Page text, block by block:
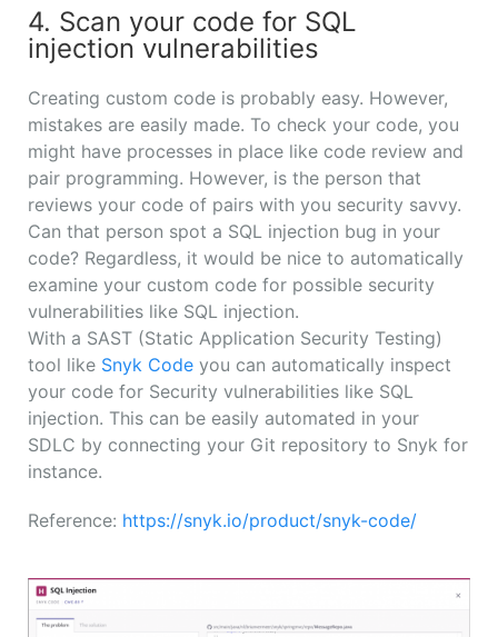
4. Scan your code for SQL
injection vulnerabilities
Creating custom code is probably easy. However,
mistakes are easily made. To check your code, you
might have processes in place like code review and
pair programming. However, is the person that
reviews your code of pairs with you security savvy.
Can that person spot a SQL injection bug in your
code? Regardless, it would be nice to automatically
examine your custom code for possible security
vulnerabilities like SQL injection.
With a SAST (Static Application Security Testing)
tool like Snyk Code you can automatically inspect
your code for Security vulnerabilities like SQL
injection. This can be easily automated in your
SDLC by connecting your Git repository to Snyk for
instance.
Reference: https://snyk.io/product/snyk-code/